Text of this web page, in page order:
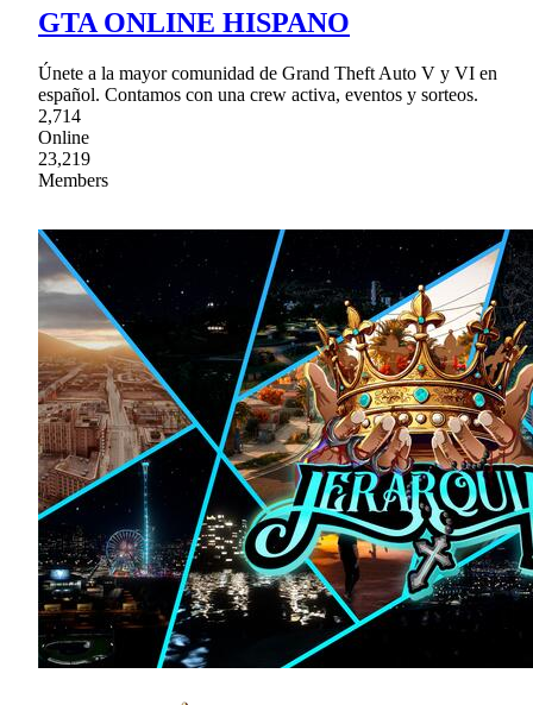
GTA ONLINE HISPANO
Únete a la mayor comunidad de Grand Theft Auto V y VI en
español. Contamos con una crew activa, eventos y sorteos.
2,714
Online
23,219
Members